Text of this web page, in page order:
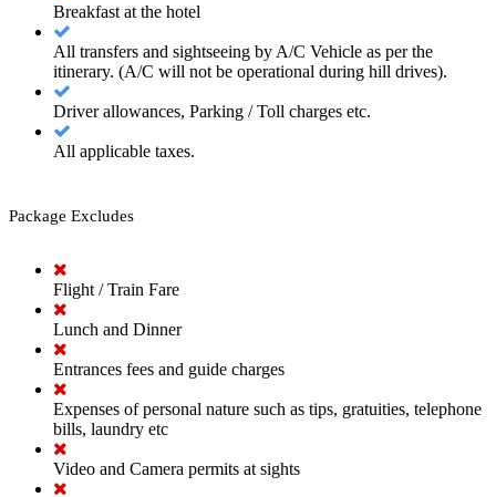
Breakfast at the hotel
All transfers and sightseeing by A/C Vehicle as per the
itinerary. (A/C will not be operational during hill drives).
Driver allowances, Parking / Toll charges etc.
All applicable taxes.
Package Excludes
Flight / Train Fare
Lunch and Dinner
Entrances fees and guide charges
Expenses of personal nature such as tips, gratuities, telephone
bills, laundry etc
Video and Camera permits at sights